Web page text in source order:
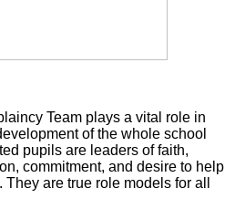
Team plays a vital role in
of the whole school
pupils are leaders of faith,
commitment, and desire to help
are true role models for all